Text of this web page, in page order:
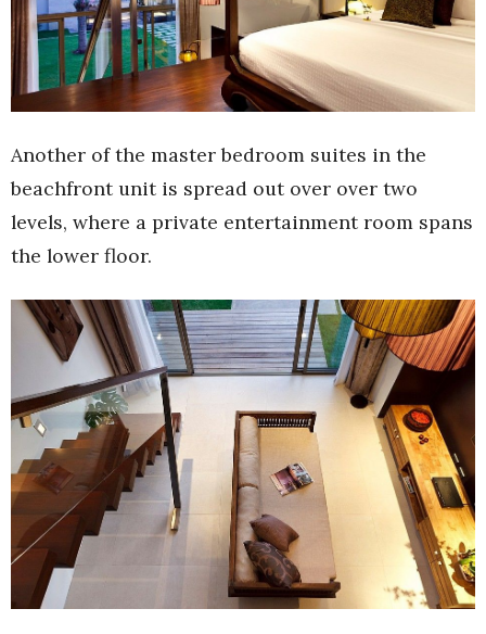
Another of the master bedroom suites in the
beachfront unit is spread out over over two
levels, where a private entertainment room spans
the lower floor.